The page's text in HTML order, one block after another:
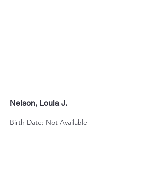
Nelson, Loula J.
Birth Date: Not Available